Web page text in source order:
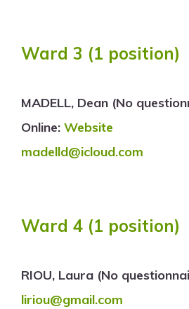
Ward 3 (1 position)
MADELL, Dean (No
Online: Website
madelld@icloud.com
Ward 4 (1 position)
RIOU, Laura (No
liriou@gmail.com